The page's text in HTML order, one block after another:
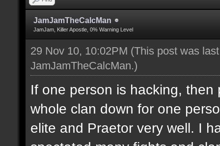
JamJamTheCalcMan
JamJam, Killer Apostle, 0% Warning Level
29 Nov 10, 10:02PM (This post was
JamJamTheCalcMan.)
If one person is hacking,
whole clan down for one
elite and Praetor very well. I